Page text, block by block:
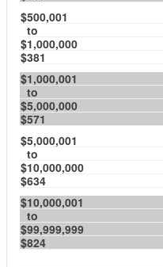
$500,001
to
$1,000,000
$381
$1,000,001
to
$5,000,000
$571
$5,000,001
to
$10,000,000
$634
$10,000,001
to
$99,999,999
$824